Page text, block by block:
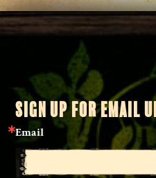
SIGN UP FOR EMAIL
Email